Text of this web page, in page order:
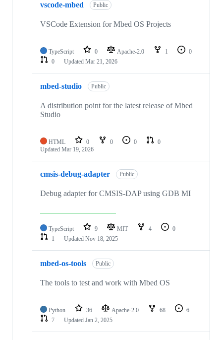
vscode-mbed Public
VSCode Extension for Mbed OS Projects
TypeScript 0 Apache-2.0 1
0
0
Updated Mar 21, 2026
mbed-studio Public
A distribution point for the latest release of Mbed
Studio
HTML 0 0 0
0
Updated Mar 19, 2026
cmsis-debug-adapter Public
Debug adapter for CMSIS-DAP using GDB MI
TypeScript 9 MIT 4
0
1
Updated Nov 18, 2025
mbed-os-tools Public
The tools to test and work with Mbed OS
Python 36 Apache-2.0 68
6
7
Updated Jan 2, 2025